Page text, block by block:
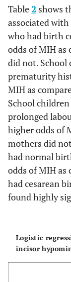
Table2 shows
associated
who had birth
odds of MIH as
did not.
prematurity
MIH as
School
prolonged
higher odds of
mothers did
had normal
odds of MIH as
had cesarean
found highly
Logistic
incisor